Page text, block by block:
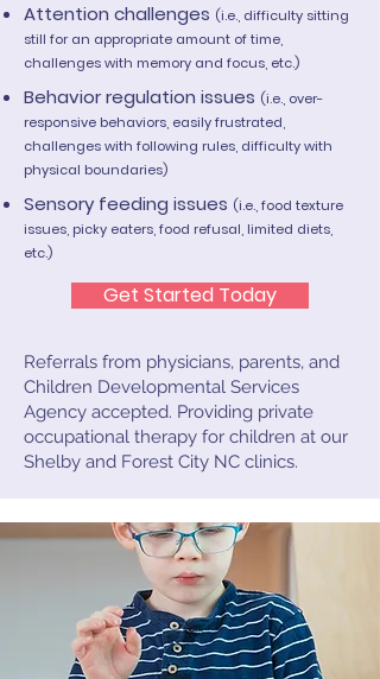
Attention challenges (i.e., difficulty sitting
still for an appropriate amount of time,
challenges with memory and focus, etc.)
Behavior regulation issues (i.e., over-
responsive behaviors, easily frustrated,
challenges with following rules, difficulty with
physical boundaries)
Sensory feeding issues (i.e., food texture
issues, picky eaters, food refusal, limited diets,
etc.)
Get Started Today
Referrals from physicians, parents, and
Children Developmental Services
Agency accepted. Providing private
occupational therapy for children at our
Shelby and Forest City NC clinics.